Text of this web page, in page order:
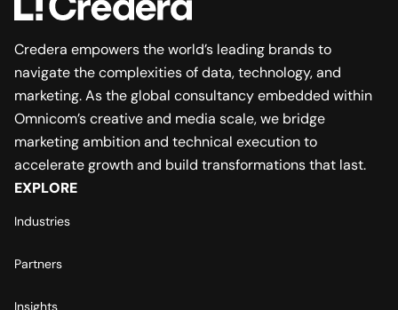
Credera empowers the world’s leading brands to
navigate the complexities of data, technology, and
marketing. As the global consultancy embedded within
Omnicom’s creative and media scale, we bridge
marketing ambition and technical execution to
accelerate growth and build transformations that last.
EXPLORE
Industries
Partners
Insights